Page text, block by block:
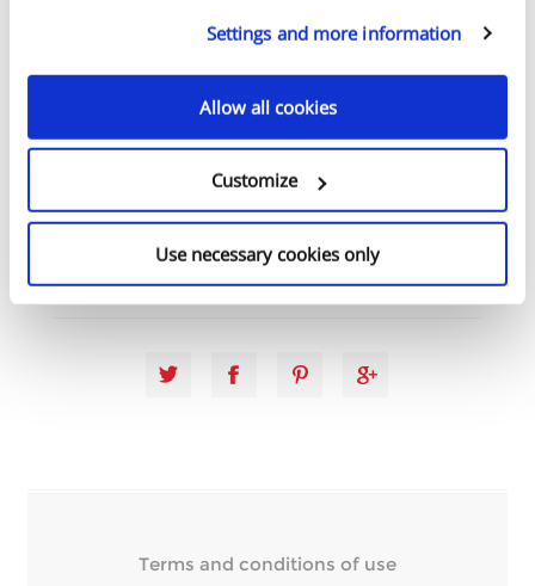
details about what cookies are placed on your device
and how they are used.
you want to learn more and/or choose which types of
optional cookies this site can use, select "Settings and
more information", then click "Proceed" to save your
preferences. You will be able to change your
Settings and more information
Allow all cookies
Customize
Use necessary cookies only
-
Terms and conditions of use